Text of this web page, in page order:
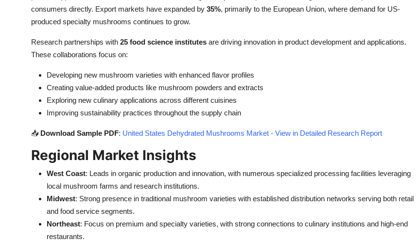
consumers directly. Export markets have expanded by 35%, primarily to the European Union, where demand for US-
produced specialty mushrooms continues to grow.
Research partnerships with 25 food science institutes are driving innovation in product development and applications.
These collaborations focus on:
Developing new mushroom varieties with enhanced flavor profiles
Creating value-added products like mushroom powders and extracts
Exploring new culinary applications across different cuisines
Improving sustainability practices throughout the supply chain
📥 Download Sample PDF: United States Dehydrated Mushrooms Market - View in Detailed Research Report
Regional Market Insights
West Coast: Leads in organic production and innovation, with numerous specialized processing facilities leveraging
local mushroom farms and research institutions.
Midwest: Strong presence in traditional mushroom varieties with established distribution networks serving both retail
and food service segments.
Northeast: Focus on premium and specialty varieties, with strong connections to culinary institutions and high-end
restaurants.